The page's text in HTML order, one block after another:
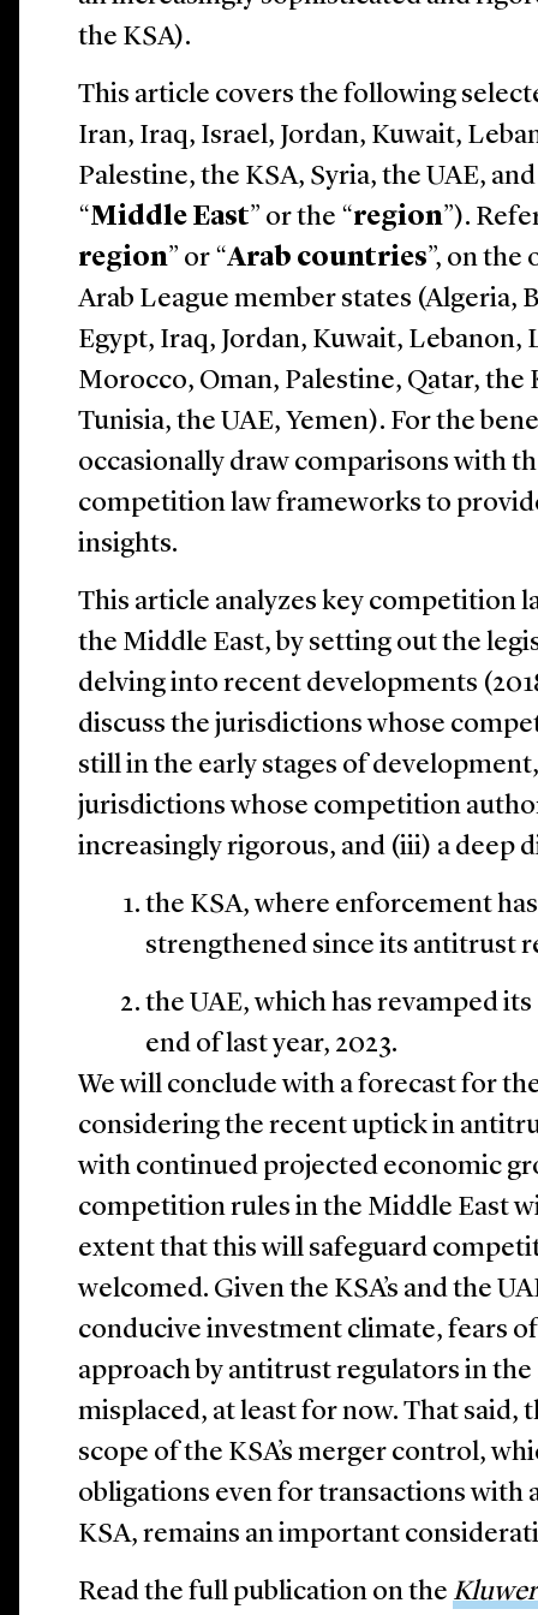
the KSA).
This article covers the following
Iran, Iraq, Israel, Jordan, Kuwait,
Palestine, the KSA, Syria, the UAE,
“Middle East” or the “region”).
region” or “Arab countries”, on the
Arab League member states (Algeria,
Egypt, Iraq, Jordan, Kuwait, Lebanon,
Morocco, Oman, Palestine, Qatar, the
Tunisia, the UAE, Yemen). For the
occasionally draw comparisons with
competition law frameworks to
insights.
This article analyzes key competition
the Middle East, by setting out the
delving into recent developments
discuss the jurisdictions whose
still in the early stages of
jurisdictions whose competition
increasingly rigorous, and (iii) a deep
the KSA, where enforcement
strengthened since its antitrust
the UAE, which has revamped
end of last year, 2023.
We will conclude with a forecast for
considering the recent uptick in
with continued projected economic
competition rules in the Middle East
extent that this will safeguard
welcomed. Given the KSA’s and the
conducive investment climate, fears
approach by antitrust regulators in
misplaced, at least for now.That said,
scope of the KSA’s merger control,
obligations even for transactions with
KSA, remains an important
Read the full publication on the